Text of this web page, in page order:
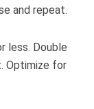
and repeat.
less. Double
Optimize for